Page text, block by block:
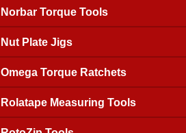
Norbar Torque Tools
Nut Plate Jigs
Omega Torque Ratchets
Rolatape Measuring Tools